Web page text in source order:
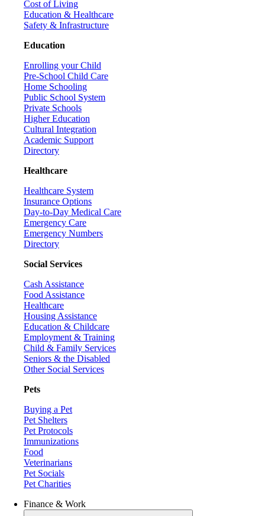
Cost of Living
Education & Healthcare
Safety & Infrastructure
Education
Enrolling your Child
Pre-School Child Care
Home Schooling
Public School System
Private Schools
Higher Education
Cultural Integration
Academic Support
Directory
Healthcare
Healthcare System
Insurance Options
Day-to-Day Medical Care
Emergency Care
Emergency Numbers
Directory
Social Services
Cash Assistance
Food Assistance
Healthcare
Housing Assistance
Education & Childcare
Employment & Training
Child & Family Services
Seniors & the Disabled
Other Social Services
Pets
Buying a Pet
Pet Shelters
Pet Protocols
Immunizations
Food
Veterinarians
Pet Socials
Pet Charities
Finance & Work